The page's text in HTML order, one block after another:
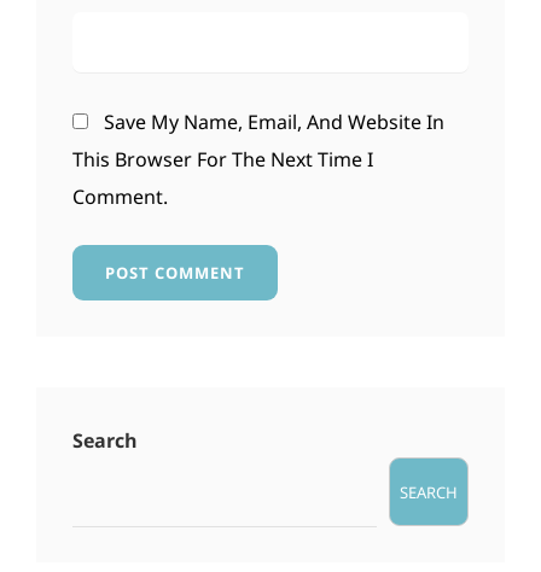
Save My Name, Email, And Website In
This Browser For The Next Time I
Comment.
Search
SEARCH